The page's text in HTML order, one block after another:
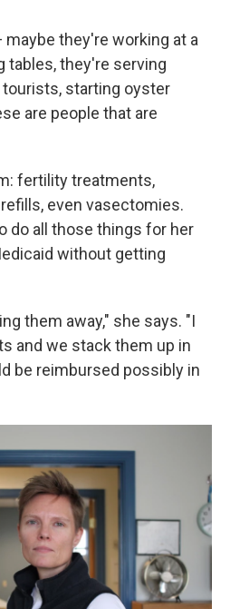
they're working at a
tables, they're serving
starting oyster
are people that are
fertility treatments,
even vasectomies.
do all those things for her
without getting
them away," she says. "I
and we stack them up in
be reimbursed possibly in